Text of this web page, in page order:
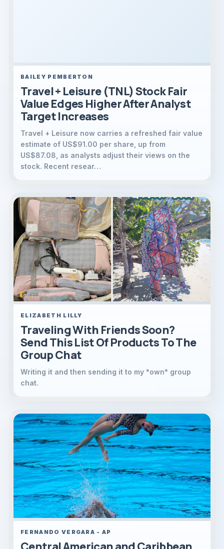
BAILEY PEMBERTON
Travel + Leisure (TNL) Stock Fair
Value Edges Higher After Analyst
Target Increases
Travel + Leisure now carries a refreshed fair value
estimate of US$91.00 per share, up from
US$87.08, as analysts adjust their views on the
stock. Recent resear…
ELIZABETH LILLY
Traveling With Friends Soon?
Send This List Of Products To The
Group Chat
Writing it and then sending it to my *own* group
chat.
FERNANDO VERGARA - AP